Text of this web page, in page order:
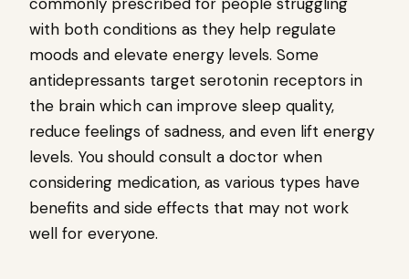
with both conditions as they help regulate
moods and elevate energy levels. Some
antidepressants target serotonin receptors in
the brain which can improve sleep quality,
reduce feelings of sadness, and even lift energy
levels. You should consult a doctor when
considering medication, as various types have
benefits and side effects that may not work
well for everyone.